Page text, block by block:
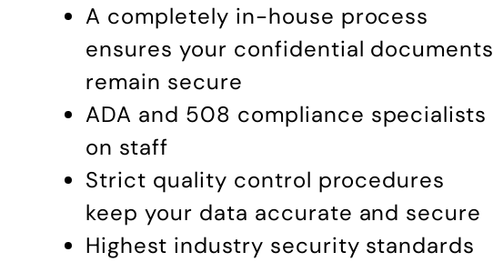
A completely in-house process
ensures your confidential documents
remain secure
ADA and 508 compliance specialists
on staff
Strict quality control procedures
keep your data accurate and secure
Highest industry security standards